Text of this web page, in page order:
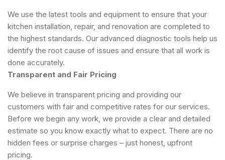
We use the latest tools and equipment to ensure that your
kitchen installation, repair, and renovation are completed to
the highest standards. Our advanced diagnostic tools help us
identify the root cause of issues and ensure that all work is
done accurately.
Transparent and Fair Pricing
We believe in transparent pricing and providing our
customers with fair and competitive rates for our services.
Before we begin any work, we provide a clear and detailed
estimate so you know exactly what to expect. There are no
hidden fees or surprise charges – just honest, upfront
pricing.